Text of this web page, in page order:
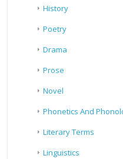
History
Poetry
Drama
Prose
Novel
Phonetics And
Literary Terms
Linguistics